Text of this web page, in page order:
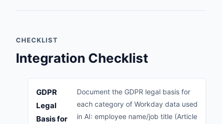
CHECKLIST
Integration Checklist
GDPR
Legal
Basis for
Document the GDPR legal basis for
each category of Workday data used
in AI: employee name/job title (Article